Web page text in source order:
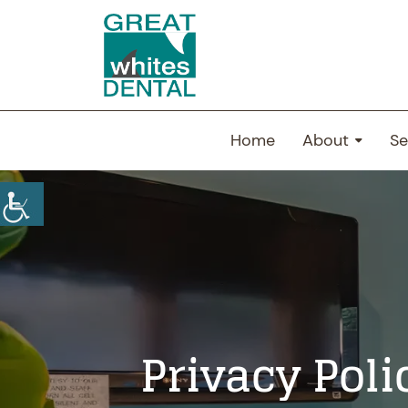
Home About
Privacy